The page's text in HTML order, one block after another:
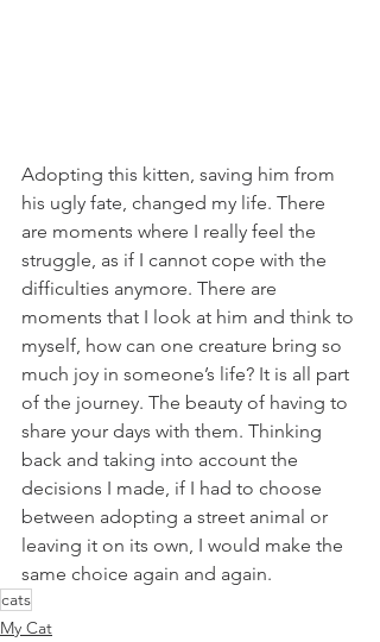
Adopting this kitten, saving him from
his ugly fate, changed my life. There
are moments where I really feel the
struggle, as if I cannot cope with the
difficulties anymore. There are
moments that I look at him and think to
myself, how can one creature bring so
much joy in someone’s life? It is all part
of the journey. The beauty of having to
share your days with them. Thinking
back and taking into account the
decisions I made, if I had to choose
between adopting a street animal or
leaving it on its own, I would make the
same choice again and again.
cats
My Cat